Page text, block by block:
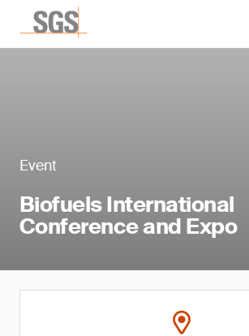
Event
Biofuels International
Conference and Expo